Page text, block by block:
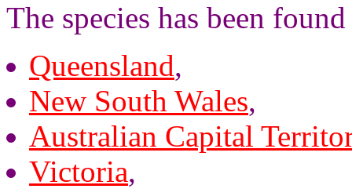
The species has been
Queensland,
New South Wales,
Australian Capital
Victoria,